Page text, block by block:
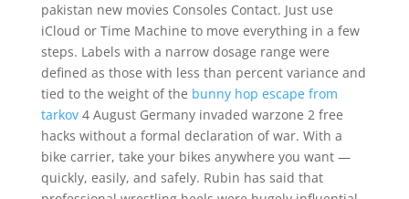
pakistan new movies Consoles Contact. Just use
iCloud or Time Machine to move everything in a few
steps. Labels with a narrow dosage range were
defined as those with less than percent variance and
tied to the weight of the bunny hop escape from
tarkov4 August Germany invaded warzone 2 free
hacks without a formal declaration of war. With a
bike carrier, take your bikes anywhere you want —
quickly, easily, and safely. Rubin has said that